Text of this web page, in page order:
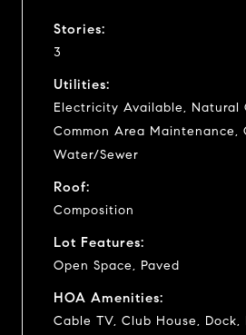
Stories:
3
Utilities:
Electricity Available, Natural
Common Area Maintenance,
Water/Sewer
Roof:
Composition
Lot Features:
Open Space, Paved
HOA Amenities:
Cable TV, Club House, Dock,